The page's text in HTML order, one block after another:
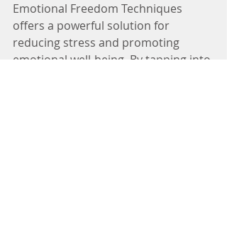
Emotional Freedom Techniques
offers a powerful solution for
reducing stress and promoting
emotional well-being. By tapping into